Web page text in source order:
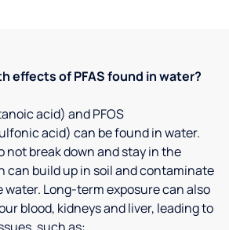
effects of PFAS found in water?
acid) and PFOS
acid) can be found in water.
not break down and stay in the
can build up in soil and contaminate
Long-term exposure can also
blood, kidneys and liver, leading to